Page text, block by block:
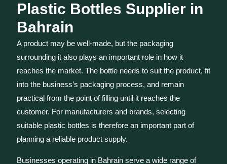
Plastic Bottles Supplier in
Bahrain
A product may be well-made, but the packaging
surrounding it also plays an important role in how it
reaches the market. The bottle needs to suit the product, fit
into the business’s packaging process, and remain
practical from the point of filling until it reaches the
customer. For manufacturers and brands, selecting
suitable plastic bottles is therefore an important part of
planning a reliable product supply.
Businesses operating in Bahrain serve a wide range of